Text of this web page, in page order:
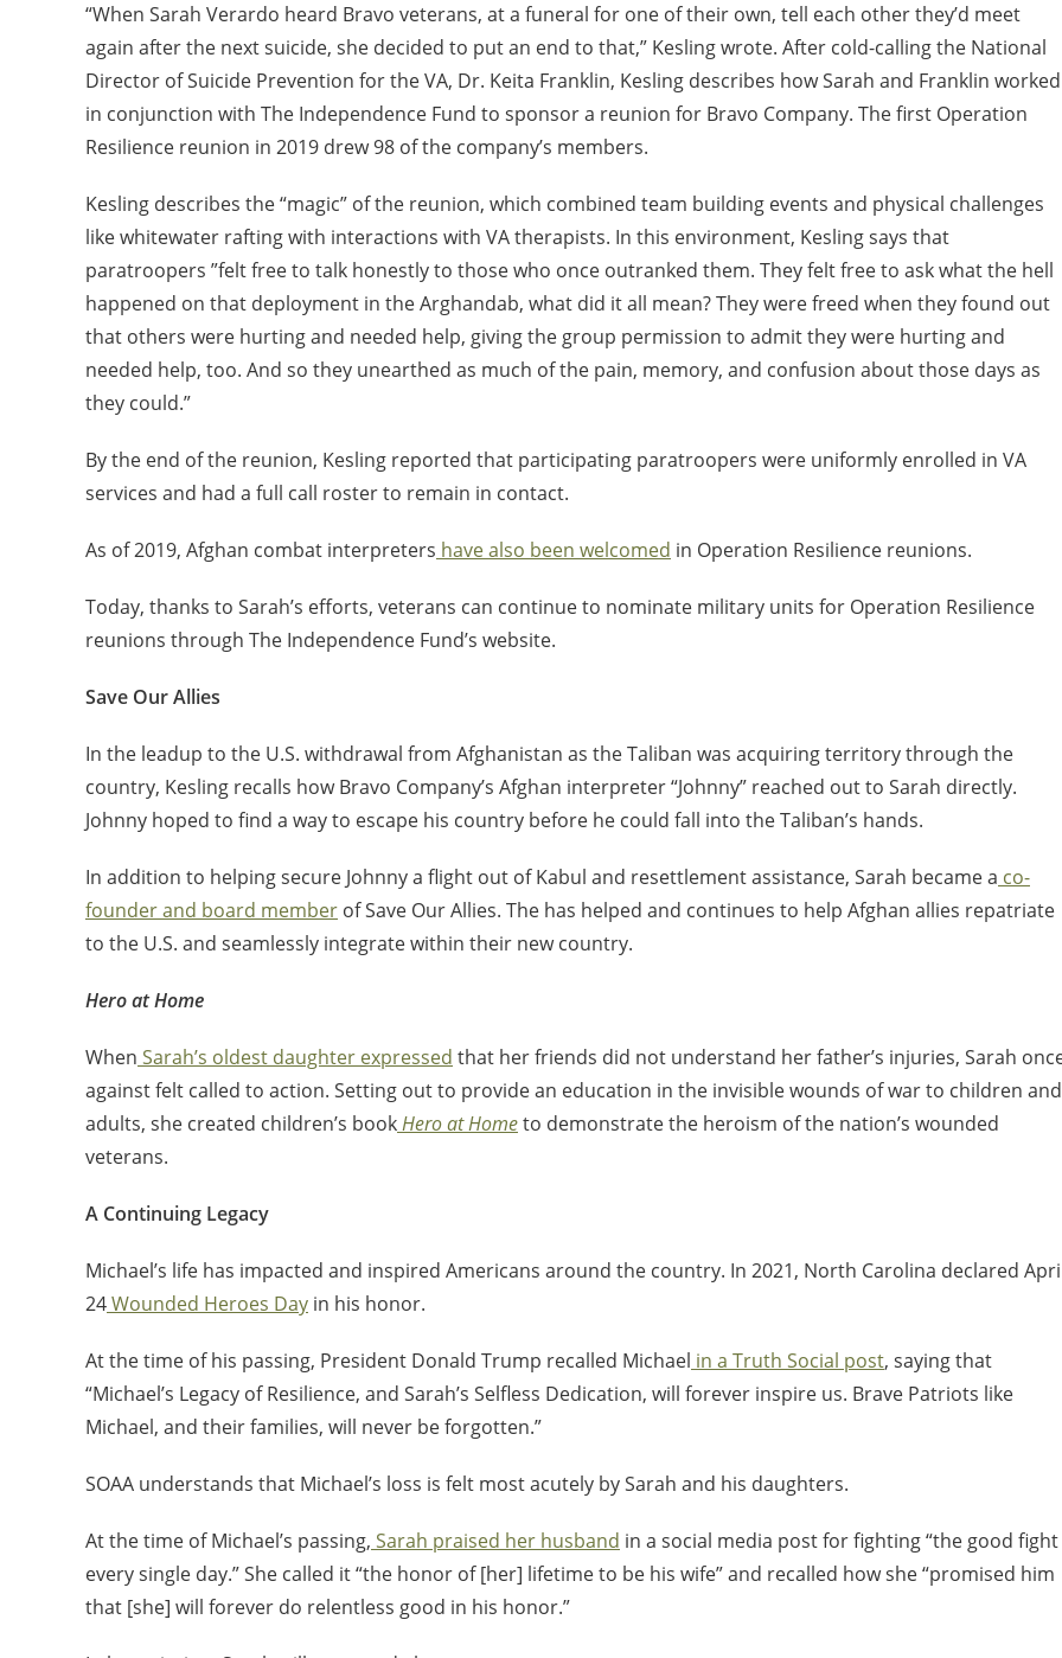
“When Sarah Verardo heard Bravo veterans, at a funeral for one of their own, tell each other they’d meet
again after the next suicide, she decided to put an end to that,” Kesling wrote. After cold-calling the National
Director of Suicide Prevention for the VA, Dr. Keita Franklin, Kesling describes how Sarah and Franklin worked
in conjunction with The Independence Fund to sponsor a reunion for Bravo Company. The first Operation
Resilience reunion in 2019 drew 98 of the company’s members.
Kesling describes the “magic” of the reunion, which combined team building events and physical challenges
like whitewater rafting with interactions with VA therapists. In this environment, Kesling says that
paratroopers ”felt free to talk honestly to those who once outranked them. They felt free to ask what the hell
happened on that deployment in the Arghandab, what did it all mean? They were freed when they found out
that others were hurting and needed help, giving the group permission to admit they were hurting and
needed help, too. And so they unearthed as much of the pain, memory, and confusion about those days as
they could.”
By the end of the reunion, Kesling reported that participating paratroopers were uniformly enrolled in VA
services and had a full call roster to remain in contact.
As of 2019, Afghan combat interpreters have also been welcomed in Operation Resilience reunions.
Today, thanks to Sarah’s efforts, veterans can continue to nominate military units for Operation Resilience
reunions through The Independence Fund’s website.
Save Our Allies
In the leadup to the U.S. withdrawal from Afghanistan as the Taliban was acquiring territory through the
country, Kesling recalls how Bravo Company’s Afghan interpreter “Johnny” reached out to Sarah directly.
Johnny hoped to find a way to escape his country before he could fall into the Taliban’s hands.
In addition to helping secure Johnny a flight out of Kabul and resettlement assistance, Sarah became a co-
founder and board member of Save Our Allies. The has helped and continues to help Afghan allies repatriate
to the U.S. and seamlessly integrate within their new country.
Hero at Home
When Sarah’s oldest daughter expressed that her friends did not understand her father’s injuries, Sarah
against felt called to action. Setting out to provide an education in the invisible wounds of war to children and
adults, she created children’s bookHero at Hometo demonstrate the heroism of the nation’s wounded
veterans.
A Continuing Legacy
Michael’s life has impacted and inspired Americans around the country. In 2021, North Carolina declared
24Wounded Heroes Day in his honor.
At the time of his passing, President Donald Trump recalled Michael in a Truth Social post, saying that
“Michael’s Legacy of Resilience, and Sarah’s Selfless Dedication, will forever inspire us. Brave Patriots like
Michael, and their families, will never be forgotten.”
SOAA understands that Michael’s loss is felt most acutely by Sarah and his daughters.
At the time of Michael’s passing, Sarah praised her husband in a social media post for fighting “the good fight
every single day.” She called it “the honor of [her] lifetime to be his wife” and recalled how she “promised him
that [she] will forever do relentless good in his honor.”